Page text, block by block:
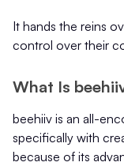
It hands the reins
control over their
What Is
beehiiv is an all-
specifically with
because of its